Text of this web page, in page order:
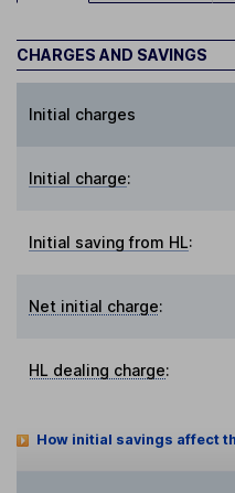
CHARGES AND SAVINGS
Initial charges
Initial charge:
Initial saving from HL:
Net initial charge:
HL dealing charge:
How initial savings affect